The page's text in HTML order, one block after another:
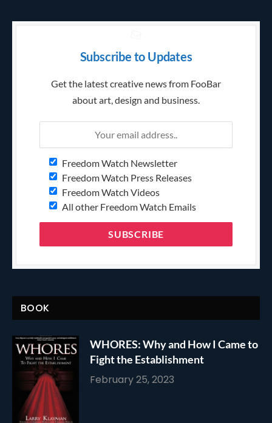
Subscribe to Updates
Get the latest creative news from FooBar
about art, design and business.
Freedom Watch Newsletter
Freedom Watch Press Releases
Freedom Watch Videos
All other Freedom Watch Emails
BOOK
WHORES: Why and How I Came to
Fight the Establishment
February 25, 2023